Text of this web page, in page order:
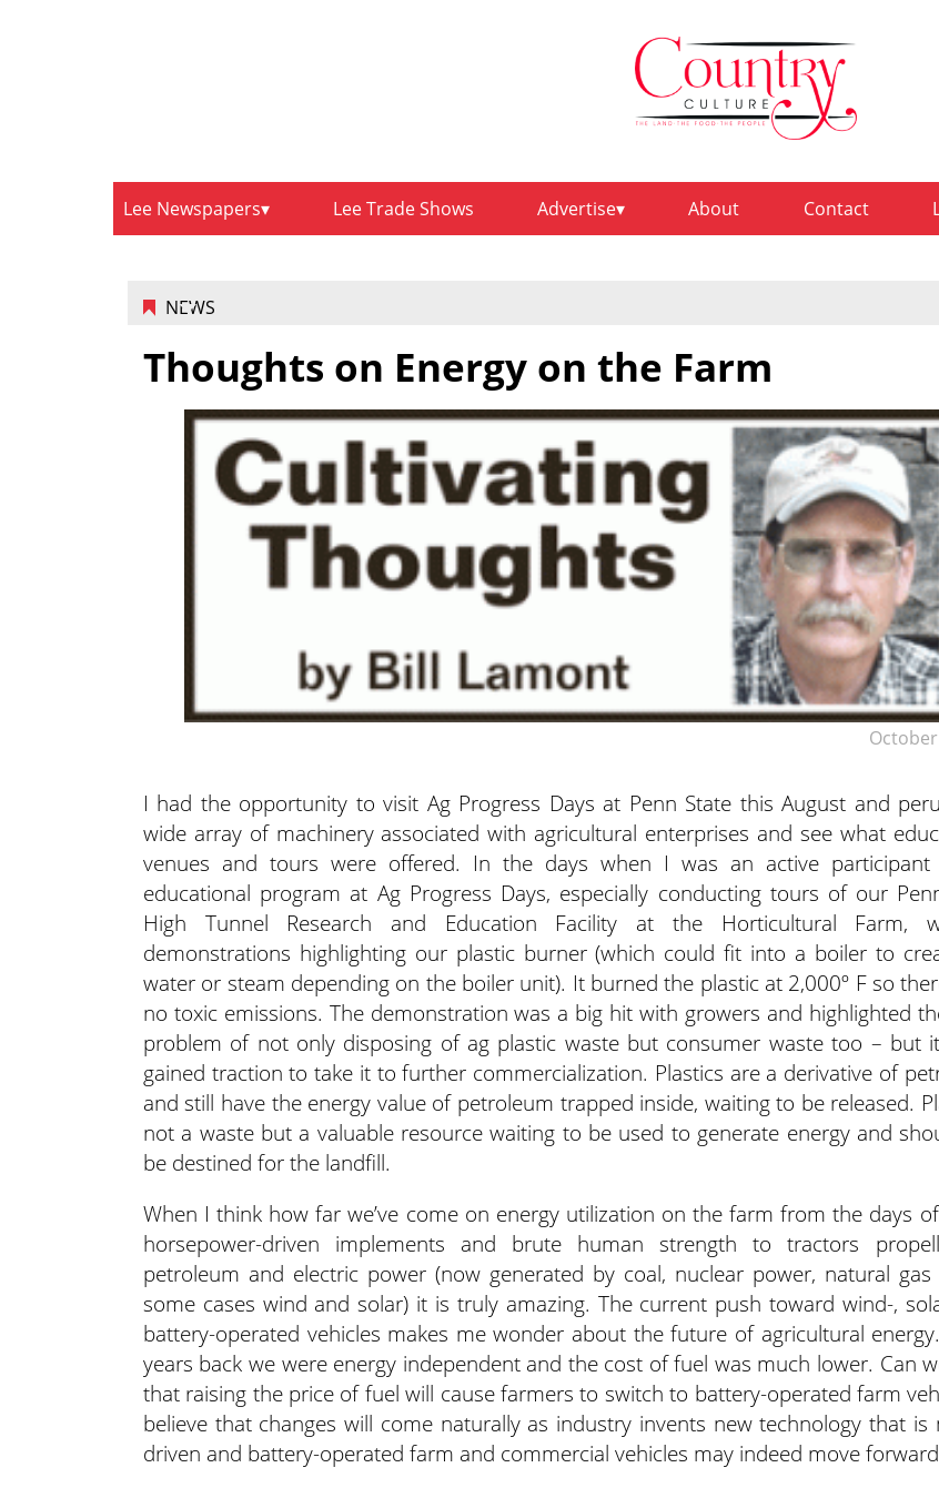
Lee Newspapers Lee Trade Shows Advertise About Contact
NEWS
Thoughts on Energy on the Farm
I had the opportunity to visit Ag Progress Days at Penn State this August and
wide array of machinery associated with agricultural enterprises and see what
venues and tours were offered. In the days when I was an active
educational program at Ag Progress Days, especially conducting tours of our
High Tunnel Research and Education Facility at the Horticultural Farm,
demonstrations highlighting our plastic burner (which could fit into a boiler to
water or steam depending on the boiler unit). It burned the plastic at 2,000º F so
no toxic emissions. The demonstration was a big hit with growers and highlighted
problem of not only disposing of ag plastic waste but consumer waste too – but
gained traction to take it to further commercialization. Plastics are a derivative of
and still have the energy value of petroleum trapped inside, waiting to be released.
not a waste but a valuable resource waiting to be used to generate energy and
be destined for the landfill.
When I think how far we’ve come on energy utilization on the farm from the days
horsepower-driven implements and brute human strength to tractors
petroleum and electric power (now generated by coal, nuclear power, natural
some cases wind and solar) it is truly amazing. The current push toward wind-,
battery-operated vehicles makes me wonder about the future of agricultural
years back we were energy independent and the cost of fuel was much lower. Can
that raising the price of fuel will cause farmers to switch to battery-operated farm
believe that changes will come naturally as industry invents new technology that is
driven and battery-operated farm and commercial vehicles may indeed move